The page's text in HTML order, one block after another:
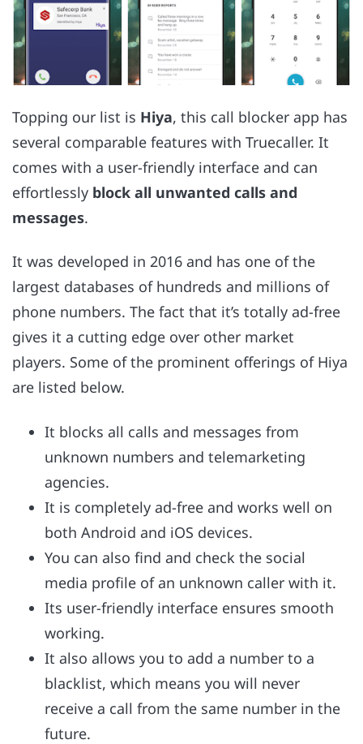
Topping our list is Hiya, this call blocker app has
several comparable features with Truecaller. It
comes with a user-friendly interface and can
effortlessly block all unwanted calls and
messages.
It was developed in 2016 and has one of the
largest databases of hundreds and millions of
phone numbers. The fact that it’s totally ad-free
gives it a cutting edge over other market
players. Some of the prominent offerings of Hiya
are listed below.
It blocks all calls and messages from
unknown numbers and telemarketing
agencies.
It is completely ad-free and works well on
both Android and iOS devices.
You can also find and check the social
media profile of an unknown caller with it.
Its user-friendly interface ensures smooth
working.
It also allows you to add a number to a
blacklist, which means you will never
receive a call from the same number in the
future.